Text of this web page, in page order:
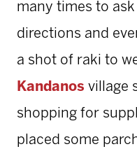
many times to
directions and
a shot of raki to
Kandanos village
shopping for
placed some